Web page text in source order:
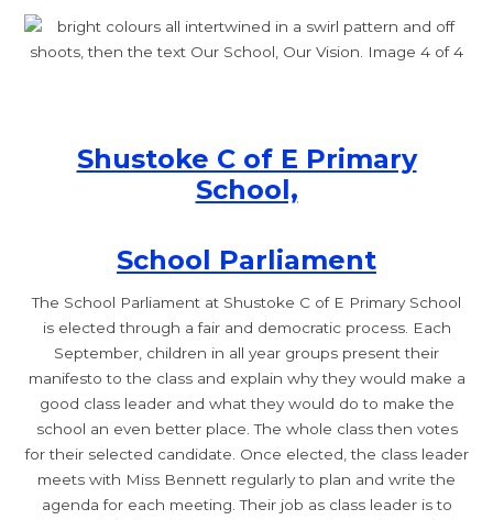
Shustoke C of E Primary
School,
School Parliament
The School Parliament at Shustoke C of E Primary School
is elected through a fair and democratic process. Each
September, children in all year groups present their
manifesto to the class and explain why they would make a
good class leader and what they would do to make the
school an even better place. The whole class then votes
for their selected candidate. Once elected, the class leader
meets with Miss Bennett regularly to plan and write the
agenda for each meeting. Their job as class leader is to